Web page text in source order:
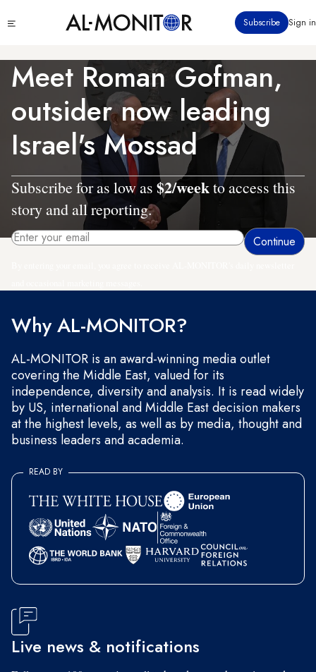
to
content
menu
Subscribe Sign in
Meet Roman Gofman,
outsider now leading
Israel's Mossad
Subscribe for as low as $2/weekto access this
story and all reporting.
Why AL-MONITOR?
AL-MONITOR is an award-winning media outlet
covering the Middle East, valued for its
independence, diversity and analysis. It is read widely
by US, international and Middle East decision makers
at the highest levels, as well as by media, thought and
business leaders and academia.
READ BY
Live news & notifications